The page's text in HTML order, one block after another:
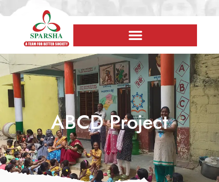
ABCD Project